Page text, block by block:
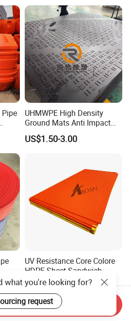
UHMWPE High Density
Ground Mats Anti Impact
Ground Protection Mats
Heavy Equipment Road
US$1.50-3.00
UV Resistance Core Colore
HDPE Sheet Sandwich
Board
US$2.50-4.00
Send Inquiry